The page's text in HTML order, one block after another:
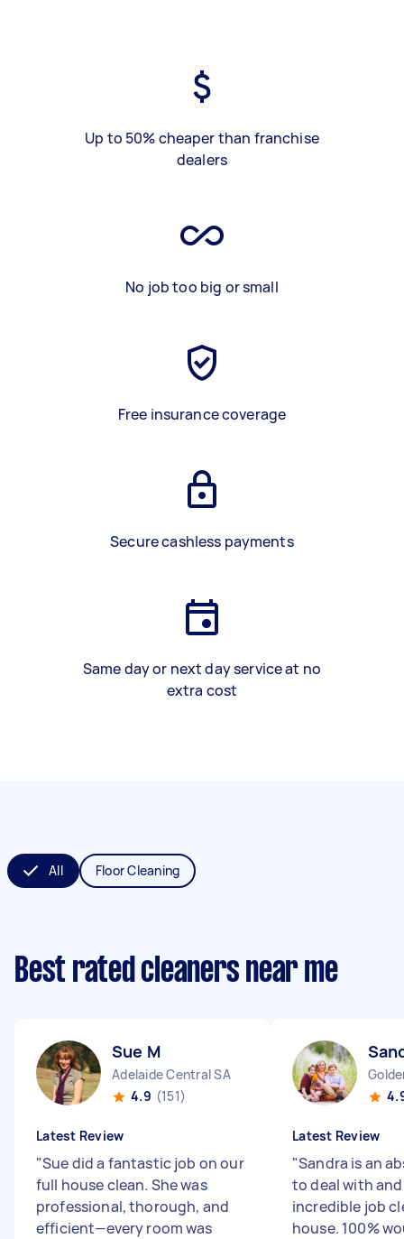
Up to 50% cheaper than franchise
dealers
No job too big or small
Free insurance coverage
Secure cashless payments
Same day or next day service at no
extra cost
All Floor Cleaning
Best rated cleaners near me
Sue M
Adelaide Central SA
4.9 (151)
Latest Review
"Sue did a fantastic job on our
full house clean. She was
professional, thorough, and
efficient—every room was
Latest Review
"Sandra is an
to deal with
incredible job
house. 100%